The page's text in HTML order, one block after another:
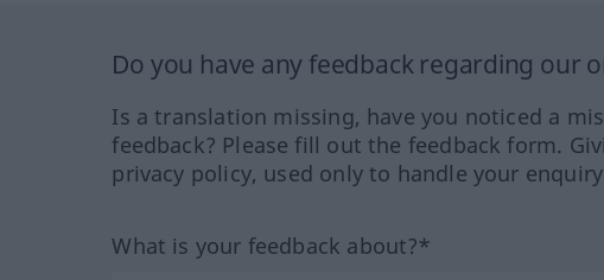
Do you have any feedback regarding our
Is a translation missing, have you noticed a
feedback? Please fill out the feedback form.
privacy policy, used only to handle your
What is your feedback about?*